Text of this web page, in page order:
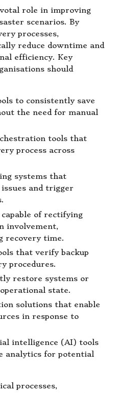
role in improving
scenarios. By
processes,
reduce downtime and
efficiency. Key
should
to consistently save
the need for manual
tools that
process across
systems that
and trigger
of rectifying
involvement,
recovery time.
that verify backup
procedures.
restore systems or
state.
solutions that enable
in response to
intelligence (AI) tools
analytics for potential
processes,